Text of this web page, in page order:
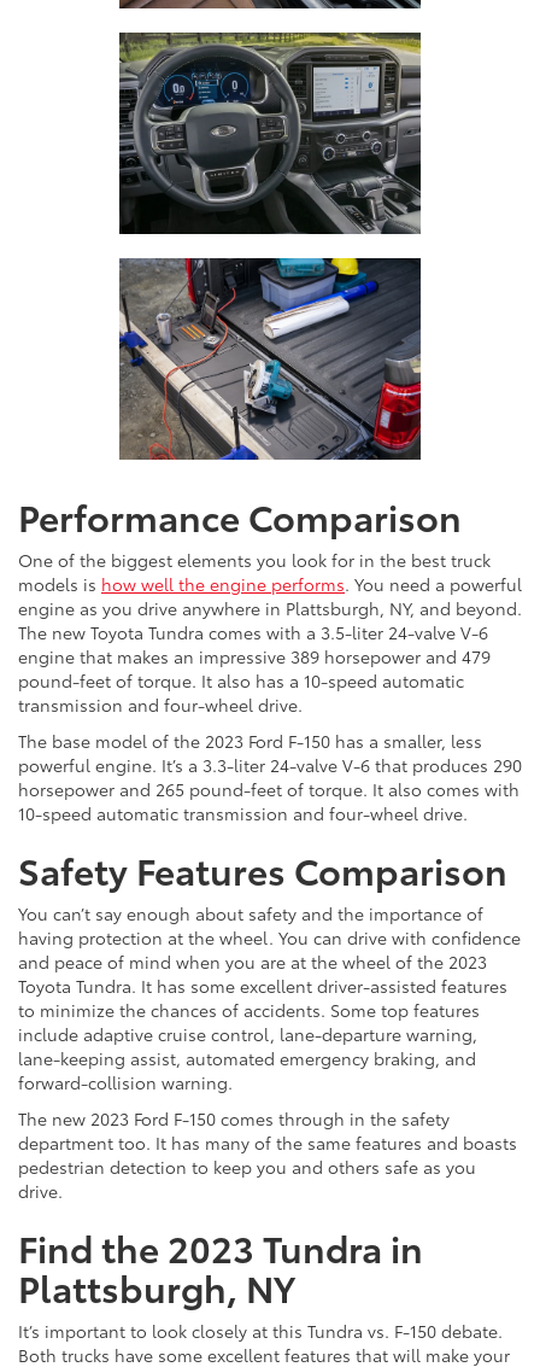
Performance Comparison
One of the biggest elements you look for in the best truck
models is how well the engine performs. You need a powerful
engine as you drive anywhere in Plattsburgh, NY, and beyond.
The new Toyota Tundra comes with a 3.5-liter 24-valve V-6
engine that makes an impressive 389 horsepower and 479
pound-feet of torque. It also has a 10-speed automatic
transmission and four-wheel drive.
The base model of the 2023 Ford F-150 has a smaller, less
powerful engine. It’s a 3.3-liter 24-valve V-6 that produces 290
horsepower and 265 pound-feet of torque. It also comes with
10-speed automatic transmission and four-wheel drive.
Safety Features Comparison
You can’t say enough about safety and the importance of
having protection at the wheel. You can drive with confidence
and peace of mind when you are at the wheel of the 2023
Toyota Tundra. It has some excellent driver-assisted features
to minimize the chances of accidents. Some top features
include adaptive cruise control, lane-departure warning,
lane-keeping assist, automated emergency braking, and
forward-collision warning.
The new 2023 Ford F-150 comes through in the safety
department too. It has many of the same features and boasts
pedestrian detection to keep you and others safe as you
drive.
Find the 2023 Tundra in
Plattsburgh, NY
It’s important to look closely at this Tundra vs. F-150 debate.
Both trucks have some excellent features that will make your